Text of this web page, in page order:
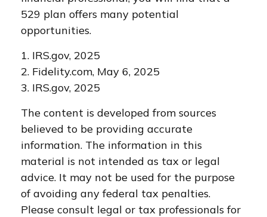
529 plan offers many potential
opportunities.
1. IRS.gov, 2025
2. Fidelity.com, May 6, 2025
3. IRS.gov, 2025
The content is developed from sources
believed to be providing accurate
information. The information in this
material is not intended as tax or legal
advice. It may not be used for the purpose
of avoiding any federal tax penalties.
Please consult legal or tax professionals for